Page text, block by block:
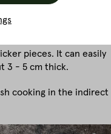
pieces. It can easily
3 - 5 cm thick.
cooking in the indirect